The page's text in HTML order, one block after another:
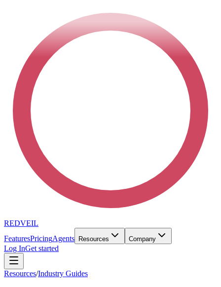
REDVEIL
FeaturesPricingAgents Resources Company
Log InGet started
Resources/Industry Guides